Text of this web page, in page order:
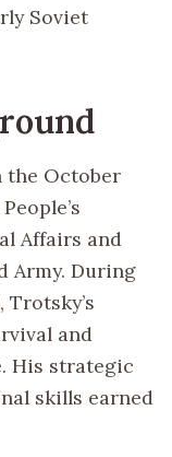
Soviet
the October
Affairs and
Army. During
Trotsky’s
and
His strategic
skills earned